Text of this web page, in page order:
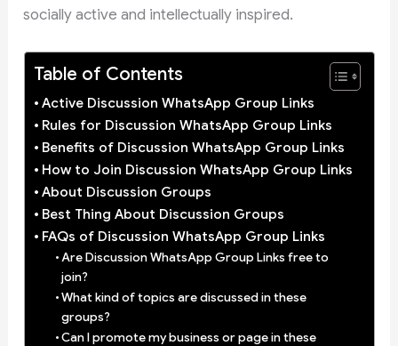
socially active and intellectually inspired.
Table of Contents
Active Discussion WhatsApp Group Links
Rules for Discussion WhatsApp Group Links
Benefits of Discussion WhatsApp Group Links
How to Join Discussion WhatsApp Group Links
About Discussion Groups
Best Thing About Discussion Groups
FAQs of Discussion WhatsApp Group Links
Are Discussion WhatsApp Group Links free to
join?
What kind of topics are discussed in these
groups?
Can I promote my business or page in these